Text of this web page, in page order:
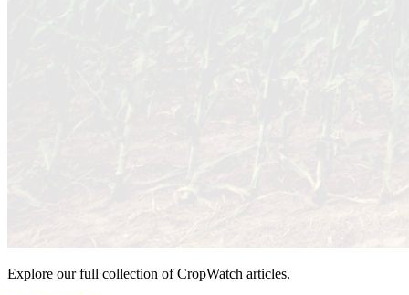
Explore our full collection of CropWatch articles.